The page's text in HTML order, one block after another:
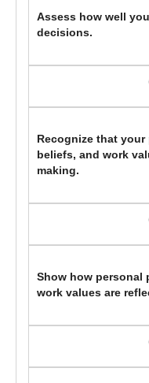
Assess how well
decisions.
Recognize that
beliefs, and work
making.
Show how personal
work values are